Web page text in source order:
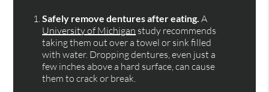
Safely remove dentures after eating. A
University of Michigan study recommends
taking them out over a towel or sink filled
with water. Dropping dentures, even just a
few inches above a hard surface, can cause
them to crack or break.